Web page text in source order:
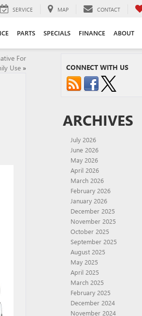
SERVICE MAP CONTACT
PARTS SPECIALS FINANCE ABOUT
For
Use» CONNECT WITH US
ARCHIVES
July 2026
June 2026
May 2026
April 2026
March 2026
February 2026
January 2026
December 2025
November 2025
October 2025
September 2025
August 2025
May 2025
April 2025
March 2025
February 2025
December 2024
November 2024